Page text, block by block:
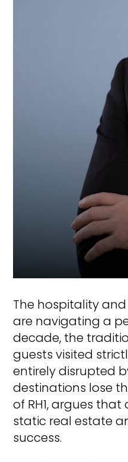
The hospitality
are navigating a
decade, the
guests visited
entirely disrupted
destinations lose
of RH1, argues
static real estate
success.